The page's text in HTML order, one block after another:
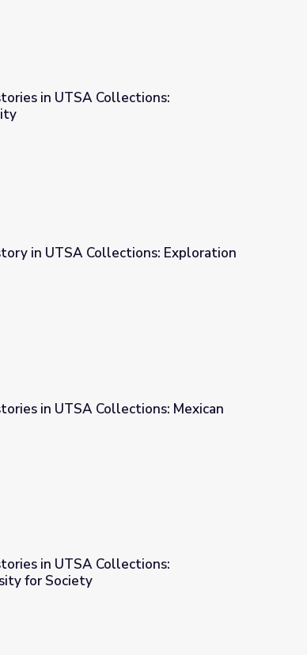
and Community
in UTSA Collections:
of Ritual
in UTSA Collections: Exploration
Heritage
in UTSA Collections: Mexican
as a Necessity for Society
in UTSA Collections:
for Society